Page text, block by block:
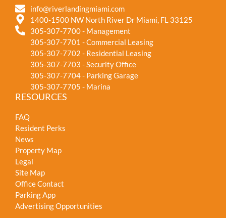
info@riverlandingmiami.com
1400-1500 NW North River Dr Miami, FL 33125
305-307-7700 - Management
305-307-7701 - Commercial Leasing
305-307-7702 - Residential Leasing
305-307-7703 - Security Office
305-307-7704 - Parking Garage
305-307-7705 - Marina
RESOURCES
FAQ
Resident Perks
News
Property Map
Legal
Site Map
Office Contact
Parking App
Advertising Opportunities